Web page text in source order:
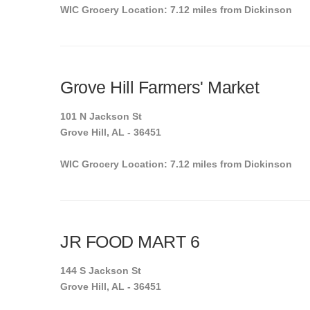
WIC Grocery Location: 7.12 miles from Dickinson
Grove Hill Farmers' Market
101 N Jackson St
Grove Hill, AL - 36451
WIC Grocery Location: 7.12 miles from Dickinson
JR FOOD MART 6
144 S Jackson St
Grove Hill, AL - 36451